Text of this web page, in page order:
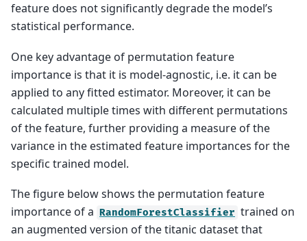
feature does not significantly degrade the model’s
statistical performance.
One key advantage of permutation feature
importance is that it is model-agnostic, i.e. it can be
applied to any fitted estimator. Moreover, it can be
calculated multiple times with different permutations
of the feature, further providing a measure of the
variance in the estimated feature importances for the
specific trained model.
The figure below shows the permutation feature
importance of a RandomForestClassifier trained on
an augmented version of the titanic dataset that